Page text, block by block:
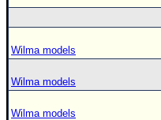
Wilma models
Wilma models
Wilma models